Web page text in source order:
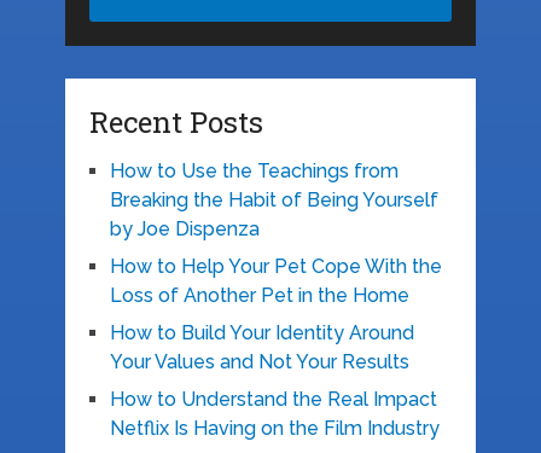
Recent Posts
How to Use the Teachings from
Breaking the Habit of Being Yourself
by Joe Dispenza
How to Help Your Pet Cope With the
Loss of Another Pet in the Home
How to Build Your Identity Around
Your Values and Not Your Results
How to Understand the Real Impact
Netflix Is Having on the Film Industry